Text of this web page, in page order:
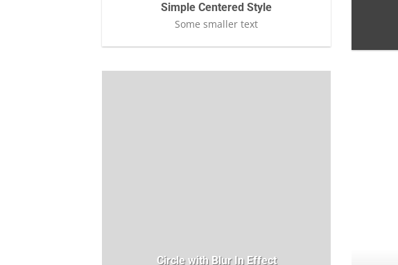
Simple Centered Style
Some smaller text
Circle with Blur In Effect